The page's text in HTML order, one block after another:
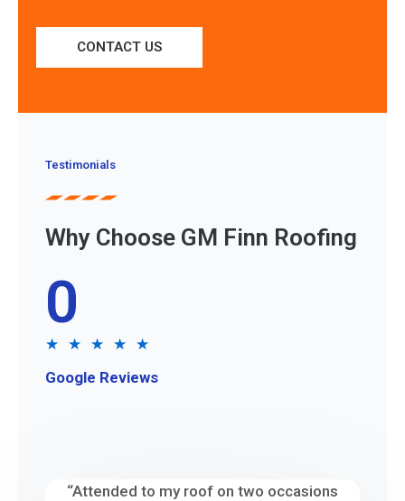
CONTACT US
Testimonials
Why Choose GM Finn Roofing
0
★ ★ ★ ★ ★
Google Reviews
“Attended to my roof on two occasions